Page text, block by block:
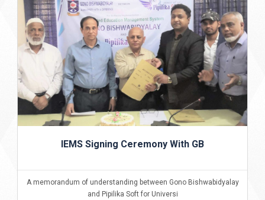
IEMS Signing Ceremony With GB
A memorandum of understanding between Gono Bishwabidyalay
and Pipilika Soft for Universi